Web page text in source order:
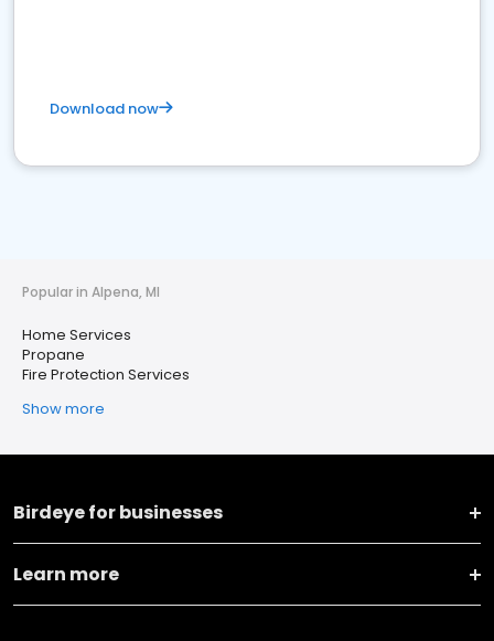
Download now
Popular in Alpena, MI
Home Services
Propane
Fire Protection Services
Show more
Birdeye for businesses
Learn more